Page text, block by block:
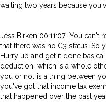
waiting two years because
Jess Birken 00:11:07 You can't
that there was no C3 status. So
Hurry up and get it done
deduction, which is a whole
you or not is a thing between
you've got that income tax
that happened over the past